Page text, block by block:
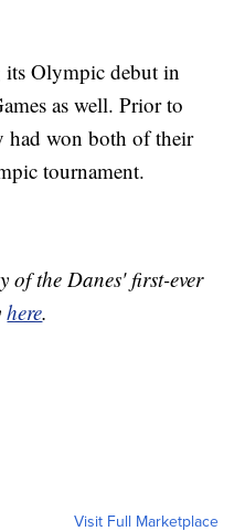
its Olympic debut in
as well. Prior to
had won both of their
tournament.
of the Danes' first-ever
here.
Visit Full Marketplace